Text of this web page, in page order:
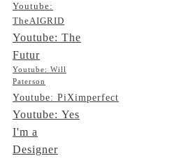
Youtube:
TheAIGRID
Youtube: The
Futur
Youtube: Will
Paterson
Youtube: PiXimperfect
Youtube: Yes
I'm a
Designer